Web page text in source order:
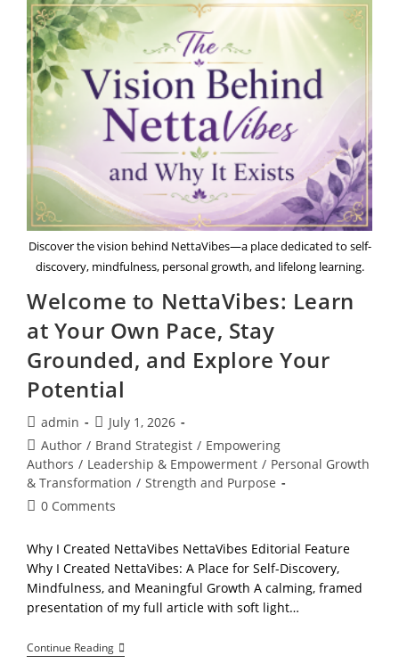
Courage
And
Strength
Through
Every
Trial
Discover the vision behind NettaVibes—a place dedicated to self-
discovery, mindfulness, personal growth, and lifelong learning.
Welcome to NettaVibes: Learn
at Your Own Pace, Stay
Grounded, and Explore Your
Potential
Post
author:
admin
Post
published:
July 1, 2026
Post
category:
Author / Brand Strategist / Empowering
Authors / Leadership & Empowerment / Personal Growth
& Transformation / Strength and Purpose
Post0 Comments
Why I Created NettaVibes NettaVibes Editorial Feature
Why I Created NettaVibes: A Place for Self-Discovery,
Mindfulness, and Meaningful Growth A calming, framed
presentation of my full article with soft light…
Continue ReadingWelcome
To